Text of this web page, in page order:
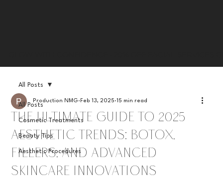
All Posts
Cosmetic Treatments
Beauty Tips
Aesthetic Procedures
All Posts
The Ultimate Guide to 2025
Aesthetic Trends: Botox,
Fillers, and Advanced
Skincare Innovations
Production NMG Feb 13, 2025 15 min read